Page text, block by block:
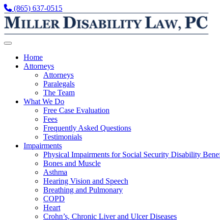
Skip to content
(865) 637-0515
Home
Attorneys
Attorneys
Paralegals
The Team
What We Do
Free Case Evaluation
Fees
Frequently Asked Questions
Testimonials
Impairments
Physical Impairments for Social Security Disability
Bones and Muscle
Asthma
Hearing Vision and Speech
Breathing and Pulmonary
COPD
Heart
Crohn’s, Chronic Liver and Ulcer Diseases